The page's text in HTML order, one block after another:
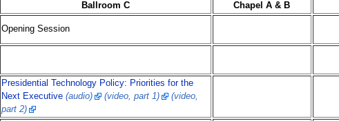
Ballroom C Chapel A & B
Opening Session
Presidential Technology Policy: Priorities for the
Next Executive (audio) (video, part 1)
(video,
part 2)